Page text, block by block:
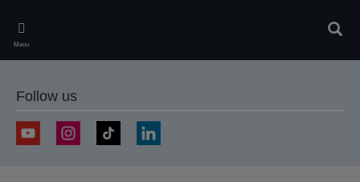
main
content
Menu
Follow us